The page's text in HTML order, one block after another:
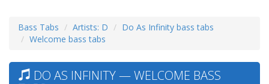
Bass Tabs Artists: D
Do As Infinity bass tabs
Welcome bass tabs
DO AS INFINITY — WELCOME BASS